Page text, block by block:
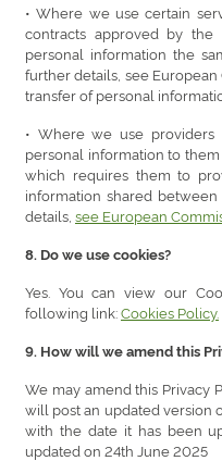
• Where we use certain
contracts approved by the
personal information the
further details, see
transfer of personal
• Where we use
personal information to
which requires them to
information shared
details, see European
8. Do we use cookies?
Yes. You can view our
following link:Cookies Policy.
9. How will we amend this
We may amend this Privacy
will post an updated version
with the date it has been
updated on 24th June 2025